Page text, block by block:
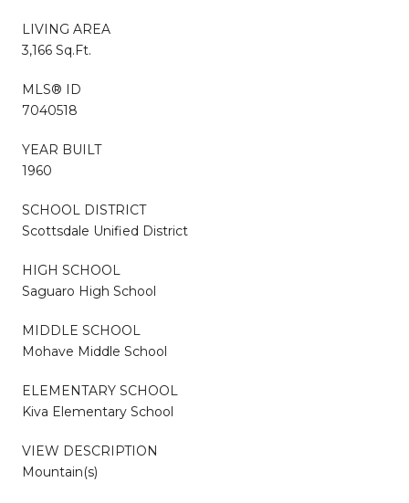
LIVING AREA
3,166 Sq.Ft.
MLS® ID
7040518
YEAR BUILT
1960
SCHOOL DISTRICT
Scottsdale Unified District
HIGH SCHOOL
Saguaro High School
MIDDLE SCHOOL
Mohave Middle School
ELEMENTARY SCHOOL
Kiva Elementary School
VIEW DESCRIPTION
Mountain(s)